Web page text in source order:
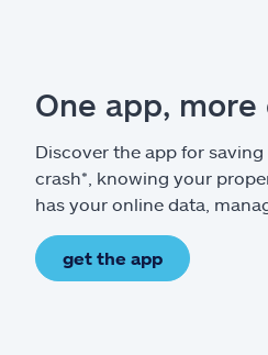
One app,
Discover the app for
crash*, knowing your
has your online data,
get the app